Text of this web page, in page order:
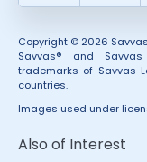
Copyright © 2026
Savvas® and
trademarks of Savvas
countries.
Images used under
Also of Interest